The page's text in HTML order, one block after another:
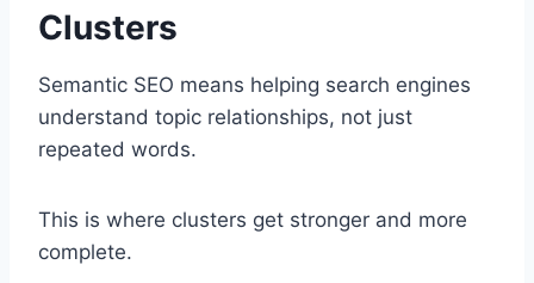
Clusters
Semantic SEO means helping search engines
understand topic relationships, not just
repeated words.
This is where clusters get stronger and more
complete.